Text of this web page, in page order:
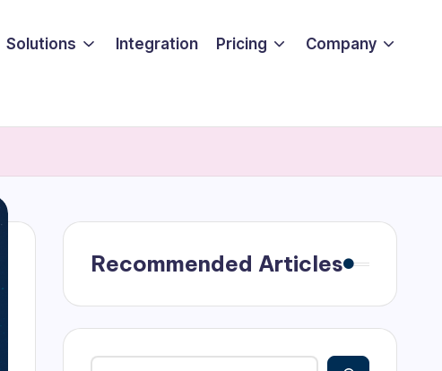
Solutions Integration Pricing Company
Recommended Articles